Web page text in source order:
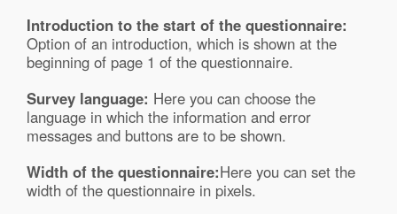
Introduction to the start of the questionnaire:
Option of an introduction, which is shown at the
beginning of page 1 of the questionnaire.
Survey language: Here you can choose the
language in which the information and error
messages and buttons are to be shown.
Width of the questionnaire:Here you can set the
width of the questionnaire in pixels.